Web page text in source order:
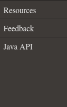
Resources
Feedback
Java API